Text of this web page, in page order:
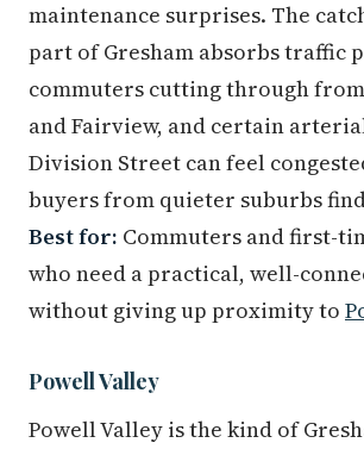
maintenance surprises. The
part of Gresham absorbs traffic
commuters cutting through
and Fairview, and certain
Division Street can feel
buyers from quieter suburbs
Best for: Commuters and first-
who need a practical, well-
without giving up proximity to
Powell Valley
Powell Valley is the kind of